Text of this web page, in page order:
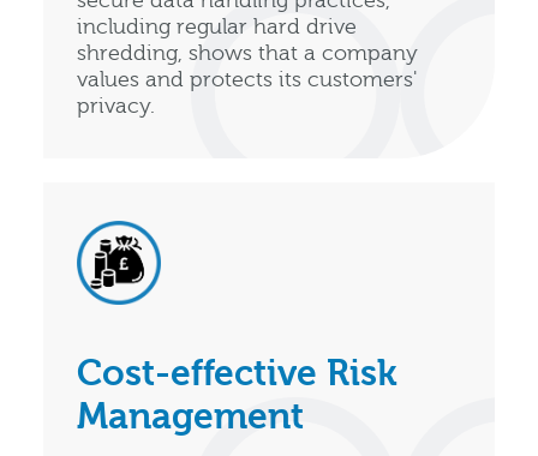
including regular hard drive
shredding, shows that a company
values and protects its customers'
privacy.
Cost-effective Risk
Management